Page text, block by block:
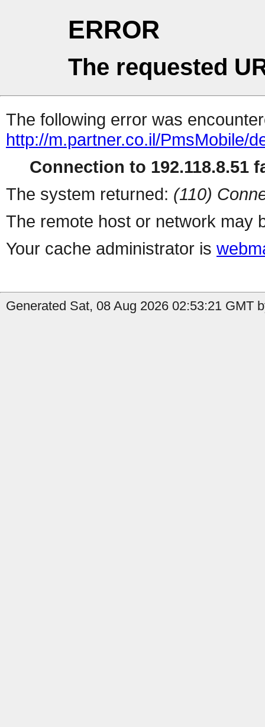
ERROR
The requested
The following error was
http://m.partner.co.il/PmsMobile/
Connection to 192.118.8.51
The system returned: (110)
The remote host or network may
Your cache administrator is
Generated Sat, 08 Aug 2026 02:53:21 GMT